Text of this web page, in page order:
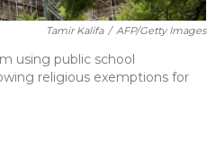
Tamir Kalifa / AFP/Getty Images
using public school
religious exemptions for